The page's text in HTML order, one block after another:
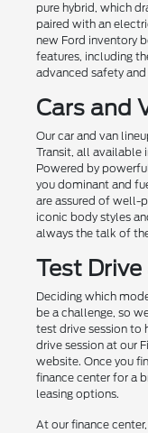
pure hybrid, which
paired with an
new Ford inventory
features, including
advanced safety
Cars and
Our car and van
Transit, all available
Powered by
you dominant and
are assured of well-
iconic body styles
always the talk of
Test
Deciding which
be a challenge, so
test drive session to
drive session at our
website. Once you
finance center for a
leasing options.
At our finance